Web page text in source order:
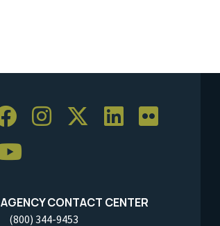
AGENCY CONTACT CENTER
(800) 344-9453